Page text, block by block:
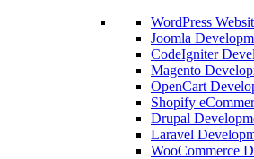
WordPress
Joomla
CodeIgniter
Magento
OpenCart
Shopify
Drupal
Laravel
WooCommerce